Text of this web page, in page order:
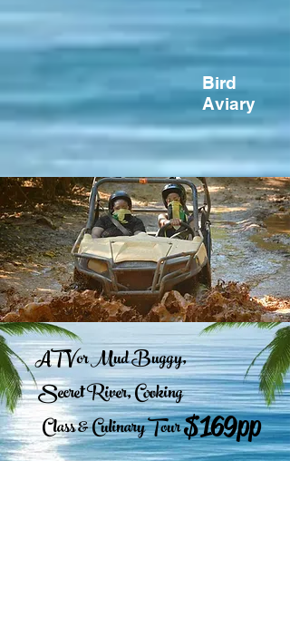
Bird
Aviary
Secret River
Click Here to Indicate Your Participation
ATV or Mud Buggy,
Secret River, Cooking
Class & Culinary Tour$169pp